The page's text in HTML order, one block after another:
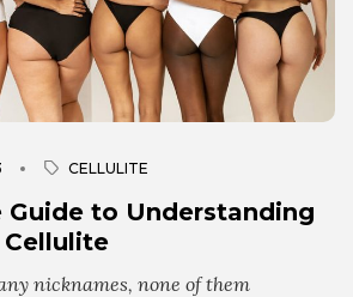
CELLULITE
to Understanding
nicknames, none of them